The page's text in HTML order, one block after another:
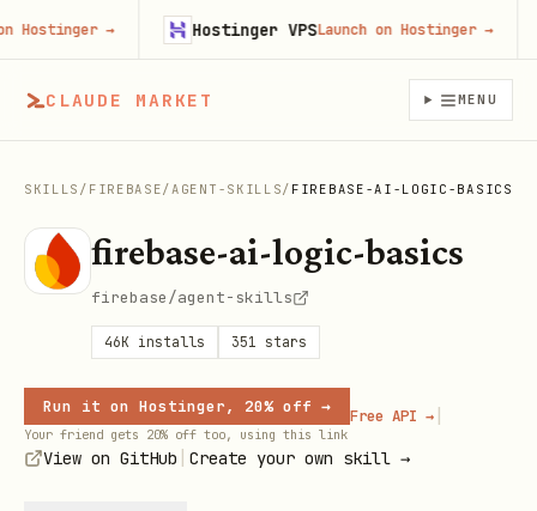
CLAUDE MARKET MENU
SKILLS / FIREBASE/AGENT-SKILLS/ FIREBASE-AI-LOGIC-BASICS
firebase-ai-logic-basics
firebase/agent-skills
46K installs 351 stars
Run it on Hostinger, 20% off →
Your friend gets 20% off too, using this link
Free API → |
View on GitHub Create your own skill →
→ Hostinger VPS Launch on Hostinger→